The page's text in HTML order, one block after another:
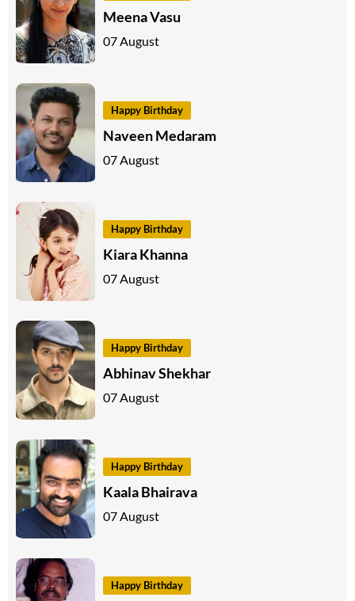
Meena Vasu
07 August
Happy Birthday
Naveen Medaram
07 August
Happy Birthday
Kiara Khanna
07 August
Happy Birthday
Abhinav Shekhar
07 August
Happy Birthday
Kaala Bhairava
07 August
Happy Birthday